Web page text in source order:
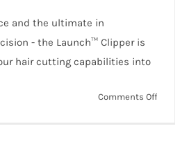
CORDLESS CLIPPER
and the ultimate in
- the Launch™ Clipper is
hair cutting capabilities into
Comments Offon